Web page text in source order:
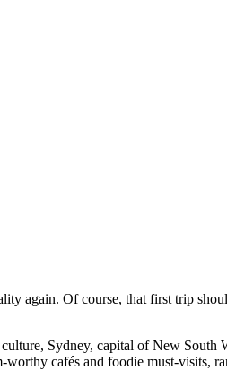
again. Of course, that first trip
Sydney, capital of New South
worthy cafés and foodie must-visits,